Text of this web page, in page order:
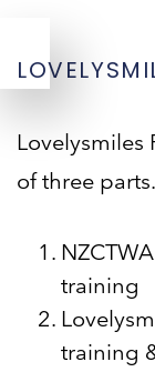
Lovelysmiles
of three parts.
training
training